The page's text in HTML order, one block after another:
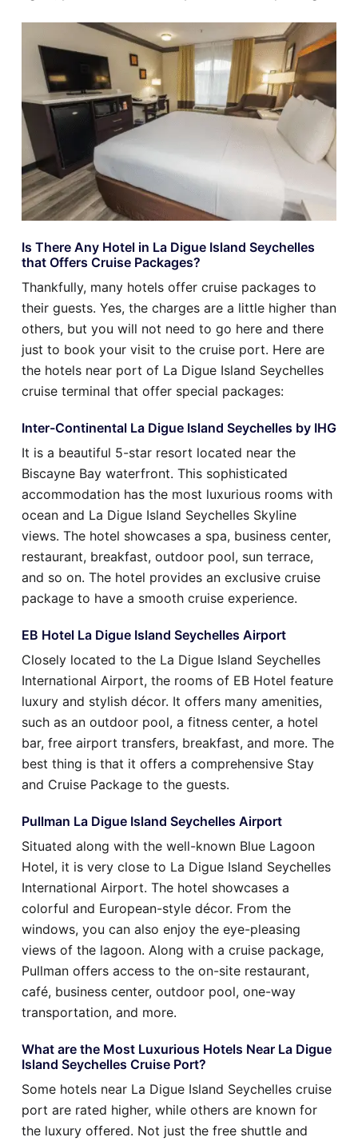
Is There Any Hotel in La Digue Island Seychelles
that Offers Cruise Packages?
Thankfully, many hotels offer cruise packages to
their guests. Yes, the charges are a little higher than
others, but you will not need to go here and there
just to book your visit to the cruise port. Here are
the hotels near port of La Digue Island Seychelles
cruise terminal that offer special packages:
Inter-Continental La Digue Island Seychelles by IHG
It is a beautiful 5-star resort located near the
Biscayne Bay waterfront. This sophisticated
accommodation has the most luxurious rooms with
ocean and La Digue Island Seychelles Skyline
views. The hotel showcases a spa, business center,
restaurant, breakfast, outdoor pool, sun terrace,
and so on. The hotel provides an exclusive cruise
package to have a smooth cruise experience.
EB Hotel La Digue Island Seychelles Airport
Closely located to the La Digue Island Seychelles
International Airport, the rooms of EB Hotel feature
luxury and stylish décor. It offers many amenities,
such as an outdoor pool, a fitness center, a hotel
bar, free airport transfers, breakfast, and more. The
best thing is that it offers a comprehensive Stay
and Cruise Package to the guests.
Pullman La Digue Island Seychelles Airport
Situated along with the well-known Blue Lagoon
Hotel, it is very close to La Digue Island Seychelles
International Airport. The hotel showcases a
colorful and European-style décor. From the
windows, you can also enjoy the eye-pleasing
views of the lagoon. Along with a cruise package,
Pullman offers access to the on-site restaurant,
café, business center, outdoor pool, one-way
transportation, and more.
What are the Most Luxurious Hotels Near La Digue
Island Seychelles Cruise Port?
Some hotels near La Digue Island Seychelles cruise
port are rated higher, while others are known for
the luxury offered. Not just the free shuttle and